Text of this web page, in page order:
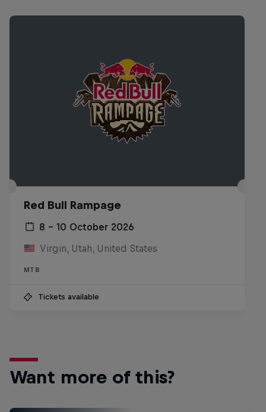
Red Bull Rampage
8 – 10 October 2026
Virgin, Utah, United States
MTB
Tickets available
Want more of this?